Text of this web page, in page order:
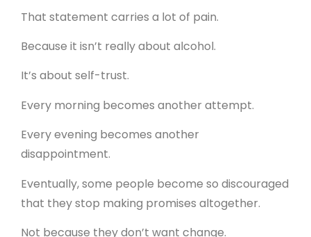
That statement carries a lot of pain.
Because it isn’t really about alcohol.
It’s about self-trust.
Every morning becomes another attempt.
Every evening becomes another
disappointment.
Eventually, some people become so discouraged
that they stop making promises altogether.
Not because they don’t want change.